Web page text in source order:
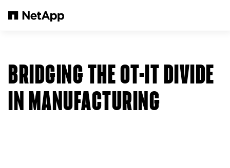
BRIDGING THE OT-IT DIVIDE
IN MANUFACTURING